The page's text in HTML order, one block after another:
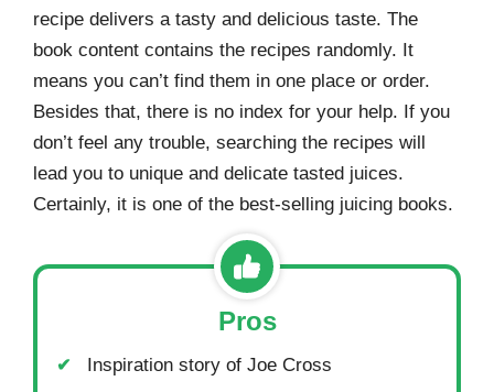
recipe delivers a tasty and delicious taste. The
book content contains the recipes randomly. It
means you can’t find them in one place or order.
Besides that, there is no index for your help. If you
don’t feel any trouble, searching the recipes will
lead you to unique and delicate tasted juices.
Certainly, it is one of the best-selling juicing books.
Pros
Inspiration story of Joe Cross